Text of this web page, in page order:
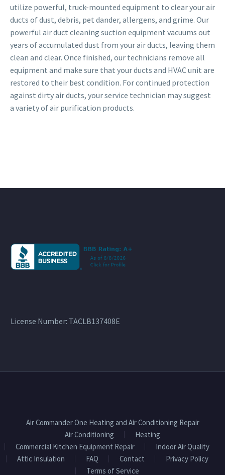
utilize powerful, truck-mounted equipment to clear your air
ducts of dust, debris, pet dander, allergens, and grime. Our
powerful air duct cleaning suction equipment vacuums out
years of accumulated dust from your air ducts, leaving them
clean and clear. Once finished, our technicians remove all
equipment and make sure that your ducts and HVAC unit are
restored to their best condition. For continued protection
against dirty air ducts, your service technician may suggest
a variety of air purification products.
License Number: TACLB137408E
Air Commander One Heating and Air Conditioning Repair
Air Conditioning
Heating
Commercial Kitchen Equipment Repair
Indoor Air Quality
Attic Insulation
FAQ Contact
Privacy Policy
Terms of Service